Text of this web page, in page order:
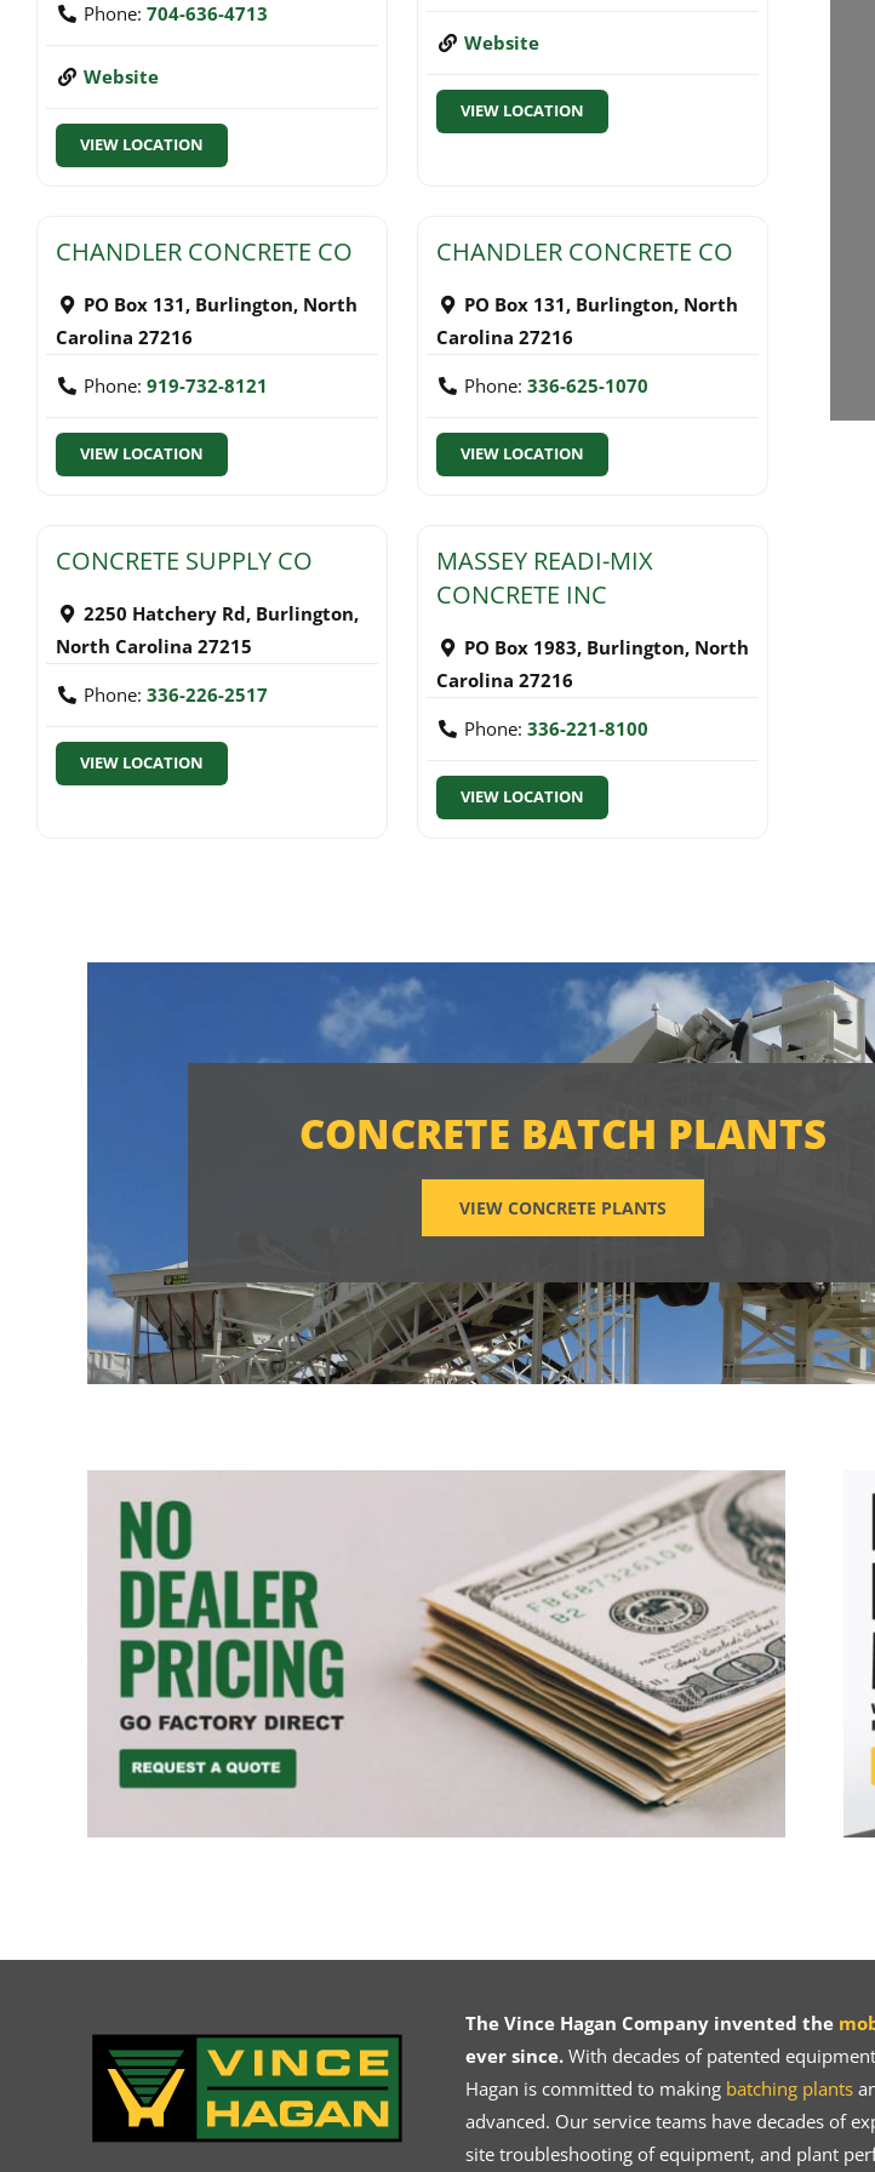
Phone: 704-636-4713
Website
VIEW LOCATION
Website
VIEW LOCATION
CHANDLER CONCRETE CO
PO Box 131, Burlington, North
Carolina 27216
Phone: 919-732-8121
VIEW LOCATION
CHANDLER CONCRETE CO
PO Box 131, Burlington, North
Carolina 27216
Phone: 336-625-1070
VIEW LOCATION
CONCRETE SUPPLY CO
2250 Hatchery Rd, Burlington,
North Carolina 27215
Phone: 336-226-2517
VIEW LOCATION
MASSEY READI-MIX
CONCRETE INC
PO Box 1983, Burlington, North
Carolina 27216
Phone: 336-221-8100
VIEW LOCATION
CONCRETE BATCH PLANTS
VIEW CONCRETE PLANTS
The Vince Hagan Company invented the
ever since.With decades of patented
Hagan is committed to making batching plants
advanced. Our service teams have decades of
site troubleshooting of equipment, and plant